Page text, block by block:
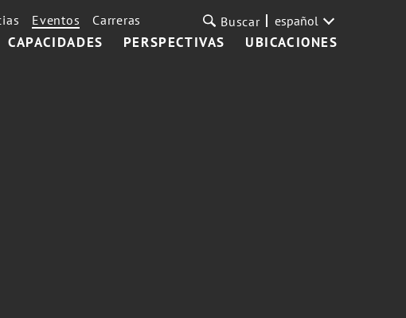
CAPACIDADES PERSPECTIVAS UBICACIONES
Eventos Carreras Buscar español